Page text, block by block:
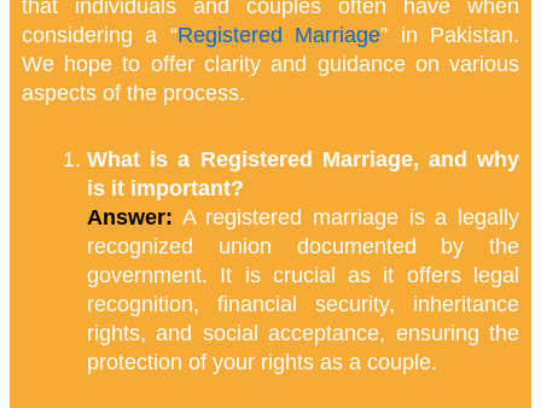
that individuals and couples often have when
considering a “Registered Marriage” in Pakistan.
We hope to offer clarity and guidance on various
aspects of the process.
What is a Registered Marriage, and why
is it important?
Answer: A registered marriage is a legally
recognized union documented by the
government. It is crucial as it offers legal
recognition, financial security, inheritance
rights, and social acceptance, ensuring the
protection of your rights as a couple.